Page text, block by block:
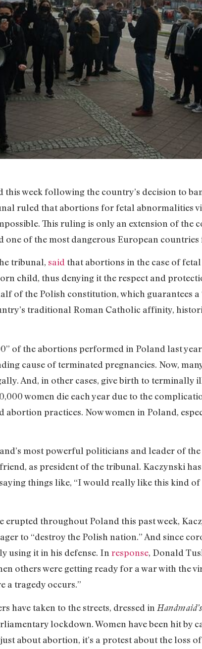
this week following the country’s decision to
ruled that abortions for fetal abnormalities
This ruling is only an extension of the
one of the most dangerous European
tribunal, said that abortions in the case of
child, thus denying it the respect and
of the Polish constitution, which guarantees a
traditional Roman Catholic affinity,
of the abortions performed in Poland last
cause of terminated pregnancies. Now,
And, in other cases, give birth to terminally
women die each year due to the
practices. Now women in Poland,
most powerful politicians and leader of
as president of the tribunal. Kaczynski
things like, “I would really like this kind
erupted throughout Poland this past week,
to “destroy the Polish nation.” And since
using it in his defense. In response, Donald
others were getting ready for a war with the
a tragedy occurs.”
have taken to the streets, dressed in
lockdown. Women have been hit by
about abortion, it’s a protest about the loss